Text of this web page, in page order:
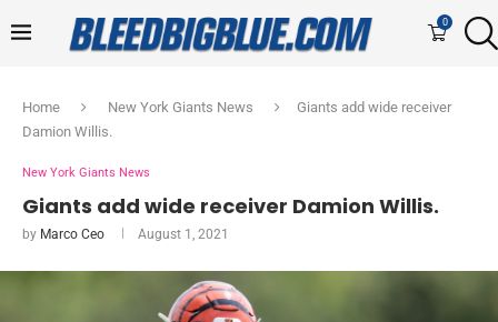
0
Home New York Giants News
Giants add wide receiver
Damion Willis.
New York Giants News
Giants add wide receiver Damion Willis.
by Marco Ceo August 1, 2021